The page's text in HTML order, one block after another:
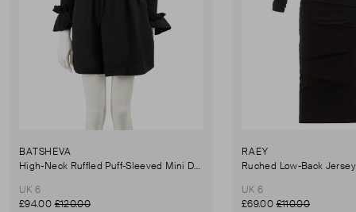
BATSHEVA
High-Neck Ruffled Puff-Sleeved Mini Dress
UK 6
£94.00£120.00
RAEY
UK 6
£69.00£110.00